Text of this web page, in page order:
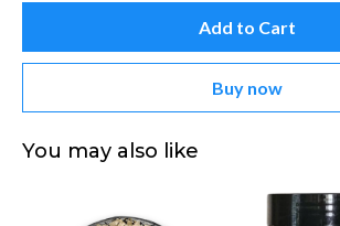
Add to Cart
Buy now
You may also like